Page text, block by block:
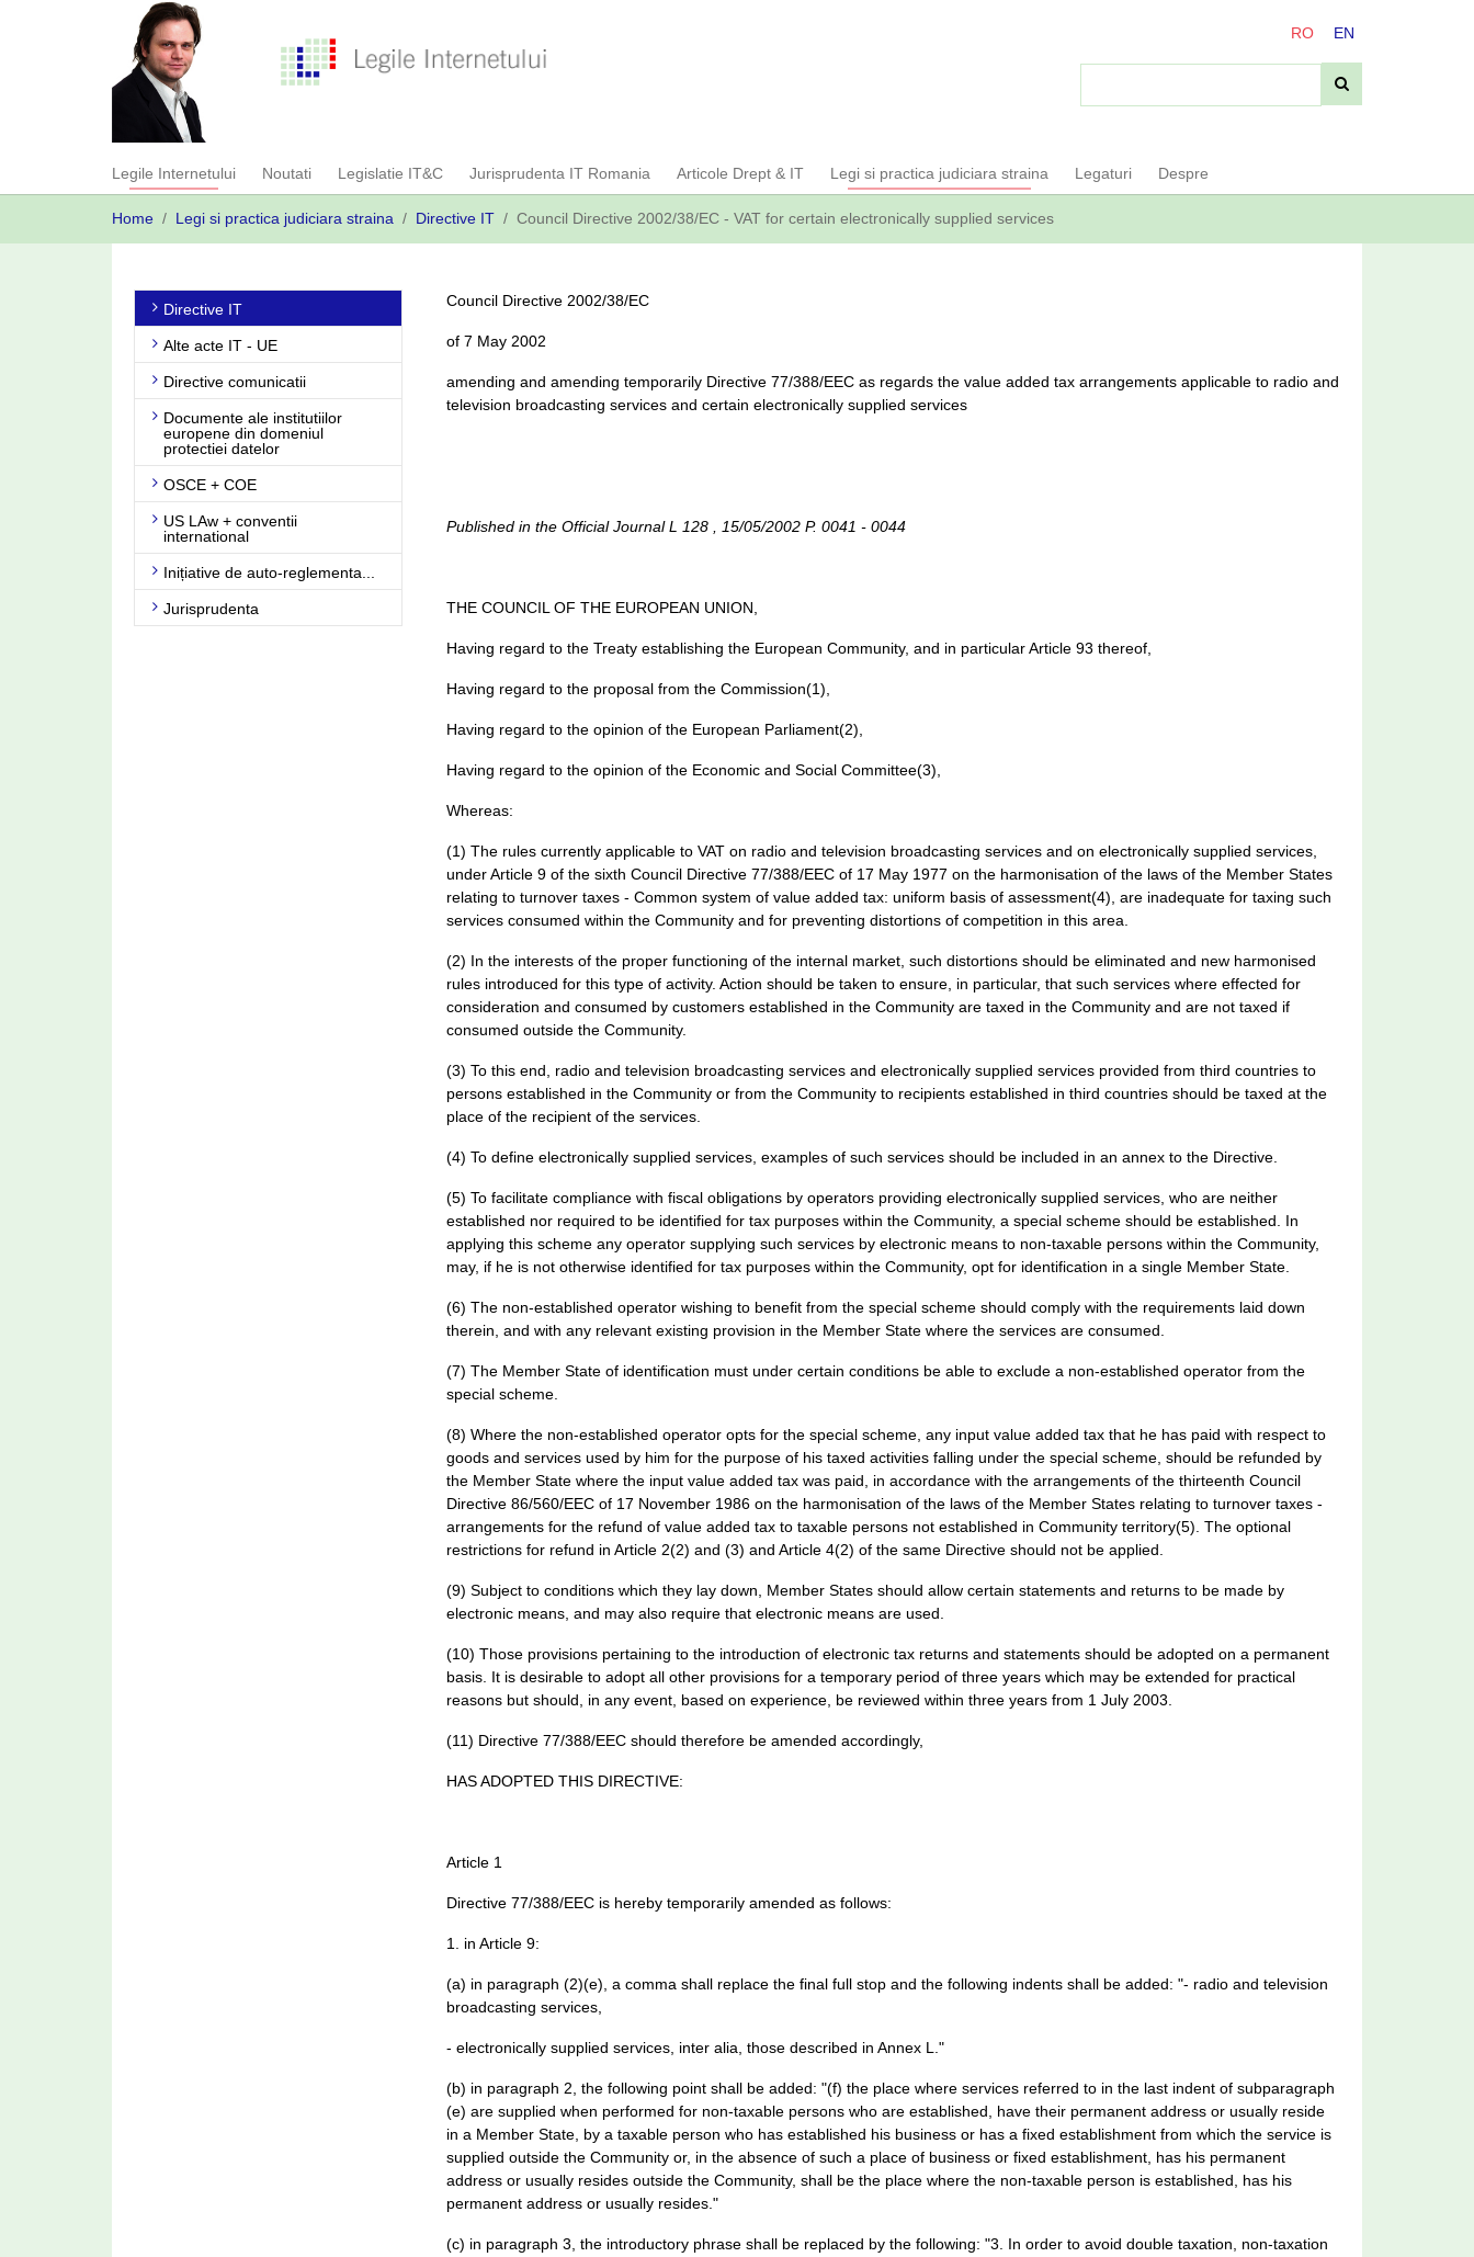
RO EN
Legile Internetului Noutati Legislatie IT&C Jurisprudenta IT Romania Articole Drept & IT Legi si practica judiciara straina Legaturi
Despre
are
Home Legi si practica judiciara straina Directive IT Council Directive 2002/38/EC - VAT for certain electronically supplied services
Directive IT
Alte acte IT - UE
Directive comunicatii
Documente ale institutiilor
europene din domeniul
protectiei datelor
OSCE + COE
US LAw + conventii
international
Inițiative de auto-reglementa...
Jurisprudenta
Council Directive 2002/38/EC
of 7 May 2002
amending and amending temporarily Directive 77/388/EEC as regards the value added tax arrangements applicable to radio and
television broadcasting services and certain electronically supplied services
Published in the Official Journal L 128 , 15/05/2002 P. 0041 - 0044
THE COUNCIL OF THE EUROPEAN UNION,
Having regard to the Treaty establishing the European Community, and in particular Article 93 thereof,
Having regard to the proposal from the Commission(1),
Having regard to the opinion of the European Parliament(2),
Having regard to the opinion of the Economic and Social Committee(3),
Whereas:
(1) The rules currently applicable to VAT on radio and television broadcasting services and on electronically supplied services,
under Article 9 of the sixth Council Directive 77/388/EEC of 17 May 1977 on the harmonisation of the laws of the Member States
relating to turnover taxes - Common system of value added tax: uniform basis of assessment(4), are inadequate for taxing such
services consumed within the Community and for preventing distortions of competition in this area.
(2) In the interests of the proper functioning of the internal market, such distortions should be eliminated and new harmonised
rules introduced for this type of activity. Action should be taken to ensure, in particular, that such services where effected for
consideration and consumed by customers established in the Community are taxed in the Community and are not taxed if
consumed outside the Community.
(3) To this end, radio and television broadcasting services and electronically supplied services provided from third countries to
persons established in the Community or from the Community to recipients established in third countries should be taxed at the
place of the recipient of the services.
(4) To define electronically supplied services, examples of such services should be included in an annex to the Directive.
(5) To facilitate compliance with fiscal obligations by operators providing electronically supplied services, who are neither
established nor required to be identified for tax purposes within the Community, a special scheme should be established. In
applying this scheme any operator supplying such services by electronic means to non-taxable persons within the Community,
may, if he is not otherwise identified for tax purposes within the Community, opt for identification in a single Member State.
(6) The non-established operator wishing to benefit from the special scheme should comply with the requirements laid down
therein, and with any relevant existing provision in the Member State where the services are consumed.
(7) The Member State of identification must under certain conditions be able to exclude a non-established operator from the
special scheme.
(8) Where the non-established operator opts for the special scheme, any input value added tax that he has paid with respect to
goods and services used by him for the purpose of his taxed activities falling under the special scheme, should be refunded by
the Member State where the input value added tax was paid, in accordance with the arrangements of the thirteenth Council
Directive 86/560/EEC of 17 November 1986 on the harmonisation of the laws of the Member States relating to turnover taxes -
arrangements for the refund of value added tax to taxable persons not established in Community territory(5). The optional
restrictions for refund in Article 2(2) and (3) and Article 4(2) of the same Directive should not be applied.
(9) Subject to conditions which they lay down, Member States should allow certain statements and returns to be made by
electronic means, and may also require that electronic means are used.
(10) Those provisions pertaining to the introduction of electronic tax returns and statements should be adopted on a permanent
basis. It is desirable to adopt all other provisions for a temporary period of three years which may be extended for practical
reasons but should, in any event, based on experience, be reviewed within three years from 1 July 2003.
(11) Directive 77/388/EEC should therefore be amended accordingly,
HAS ADOPTED THIS DIRECTIVE:
Article 1
Directive 77/388/EEC is hereby temporarily amended as follows:
1. in Article 9:
(a) in paragraph (2)(e), a comma shall replace the final full stop and the following indents shall be added: "- radio and television
broadcasting services,
- electronically supplied services, inter alia, those described in Annex L."
(b) in paragraph 2, the following point shall be added: "(f) the place where services referred to in the last indent of subparagraph
(e) are supplied when performed for non-taxable persons who are established, have their permanent address or usually reside
in a Member State, by a taxable person who has established his business or has a fixed establishment from which the service is
supplied outside the Community or, in the absence of such a place of business or fixed establishment, has his permanent
address or usually resides outside the Community, shall be the place where the non-taxable person is established, has his
permanent address or usually resides."
(c) in paragraph 3, the introductory phrase shall be replaced by the following: "3. In order to avoid double taxation, non-taxation